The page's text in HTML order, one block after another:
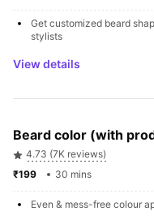
Get customized beard
stylists
View details
Beard color (with
4.73 (7K reviews)
30 mins
Even & mess-free colour